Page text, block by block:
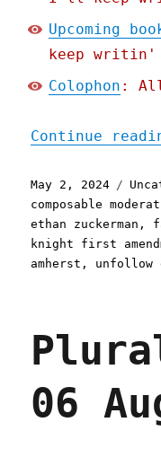
Upcoming
keep writin'
Colophon :
Continue
Posted
on
May 2, 2024
composable
ethan zuckerman ,
knight first
amherst , unfollow
06